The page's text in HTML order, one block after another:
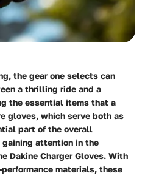
the gear one selects can
a thrilling ride and a
the essential items that a
gloves, which serve both as
part of the overall
gaining attention in the
Dakine Charger Gloves. With
materials, these